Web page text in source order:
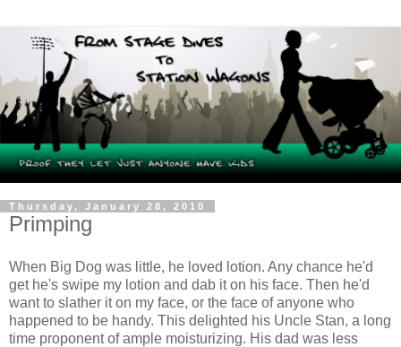
Thursday, January 28, 2010
Primping
When Big Dog was little, he loved lotion. Any chance he'd
get he's swipe my lotion and dab it on his face. Then he'd
want to slather it on my face, or the face of anyone who
happened to be handy. This delighted his Uncle Stan, a long
time proponent of ample moisturizing. His dad was less